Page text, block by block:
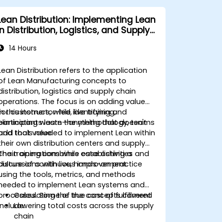
and make data-driven decisions.
Effectively lead change initiatives and
build a culture of continuous
improvement.
Distribution: Implementing Lean
Distribution, Logistics, and Supply
14 Hours
Distribution refers to the application
Lean Manufacturing concepts to
logistics and supply chain
The focus is on adding value
customers, while identifying and
waste—anything that doesn't
that value.
this instructor-led, live training,
learn the methodology, teams
tools needed to implement Lean within
own distribution centers and supply
operations while establishing a
of continuous improvement.
training combines case activities and
with live, hands-on practice
the tools, metrics, and methods
to implement Lean systems and
Some of the concepts covered
Calculating the true cost of fulfillment
Lowering total costs across the supply
chain